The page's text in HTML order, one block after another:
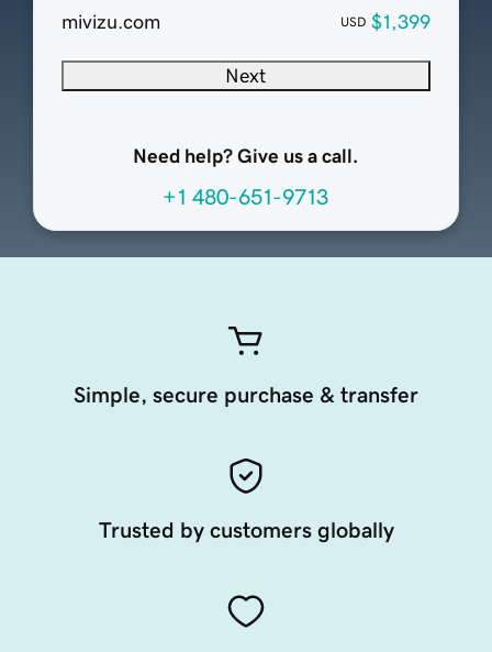
mivizu.com USD $1,399
Next
Need help? Give us a call.
+1 480-651-9713
Simple, secure purchase & transfer
Trusted by customers globally